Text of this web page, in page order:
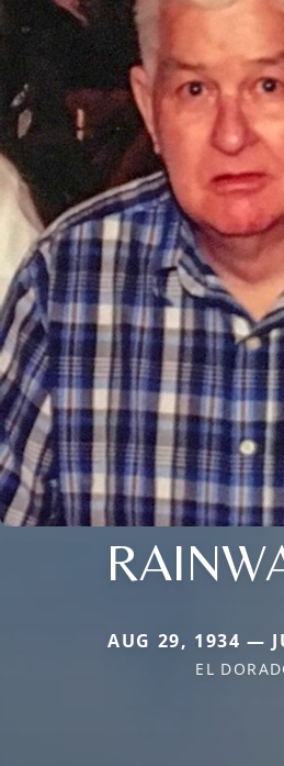
AUG 29, 1934 —
EL